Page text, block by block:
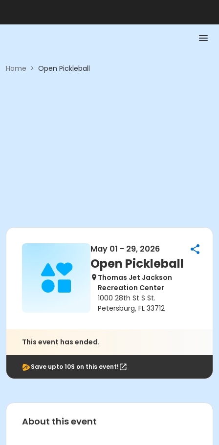
Home > Open Pickleball
May 01 - 29, 2026
Open Pickleball
Thomas Jet Jackson
Recreation Center
1000 28th St S St.
Petersburg, FL 33712
This event has ended.
Save upto 10$ on this event!
About this event